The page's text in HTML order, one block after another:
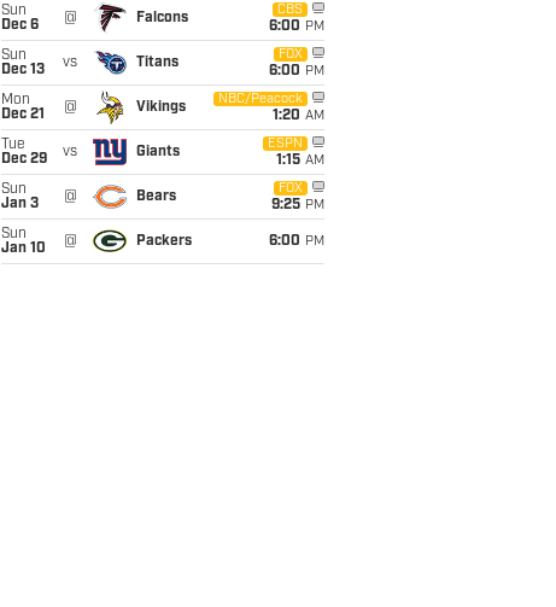
Sun
Dec 6
@ Falcons
CBS
6:00 PM
Sun
Dec 13
vs Titans
FOX
6:00 PM
Mon
Dec 21
@ Vikings
NBC/Peacock
1:20 AM
Tue
Dec 29
vs Giants
ESPN
1:15 AM
Sun
Jan 3
@ Bears
FOX
9:25 PM
Sun
Jan 10
@ Packers 6:00 PM